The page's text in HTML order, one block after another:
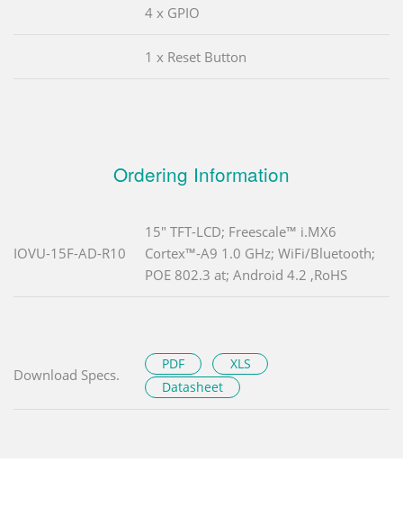
4 x GPIO
1 x Reset Button
Ordering Information
IOVU-15F-AD-R10
15" TFT-LCD; Freescale™ i.MX6
Cortex™-A9 1.0 GHz; WiFi/Bluetooth;
POE 802.3 at; Android 4.2 ,RoHS
Download Specs.
PDF
XLS
Datasheet